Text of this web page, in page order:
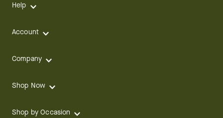
Help
Account
Company
Shop Now
Shop by Occasion